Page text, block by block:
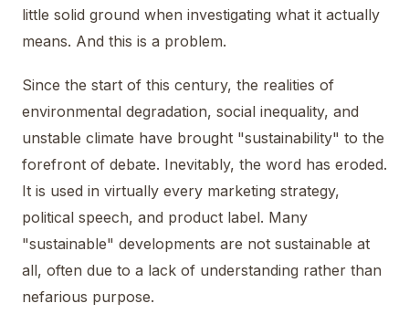
little solid ground when investigating what it actually
means. And this is a problem.
Since the start of this century, the realities of
environmental degradation, social inequality, and
unstable climate have brought "sustainability" to the
forefront of debate. Inevitably, the word has eroded.
It is used in virtually every marketing strategy,
political speech, and product label. Many
"sustainable" developments are not sustainable at
all, often due to a lack of understanding rather than
nefarious purpose.